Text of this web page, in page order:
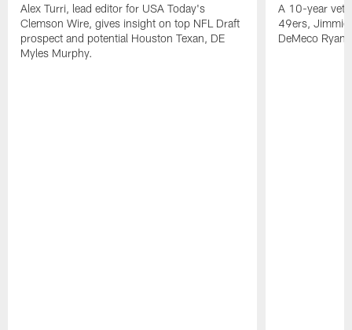
Alex Turri, lead editor for USA Today's
Clemson Wire, gives insight on top NFL Draft
prospect and potential Houston Texan, DE
Myles Murphy.
A 10-year
49ers, Jimmie
DeMeco